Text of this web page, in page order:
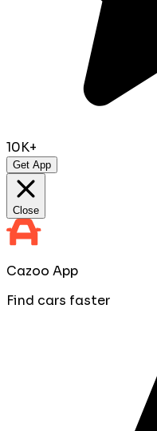
10K+
Get App
Close
Cazoo App
Find cars faster